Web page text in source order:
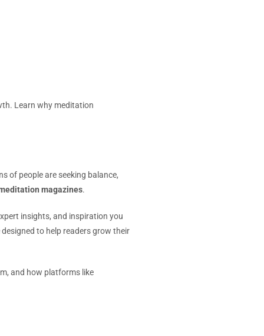
Learn why meditation
of people are seeking balance,
magazines.
insights, and inspiration you
to help readers grow their
and how platforms like